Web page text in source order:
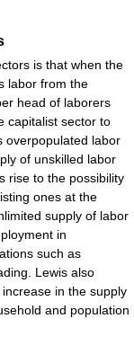
is that when the
labor from the
head of laborers
capitalist sector to
overpopulated labor
of unskilled labor
rise to the possibility
ones at the
supply of labor
in
such as
Lewis also
in the supply
and population